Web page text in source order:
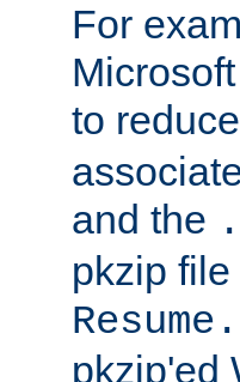
For
to
and the
pkzip
pkzip'ed